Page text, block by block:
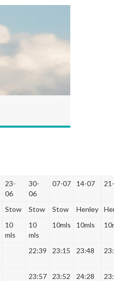
23-
06
30-
06
07-07 14-07
Stow Stow Stow Henley
10
mls
10
mls
10mls 10mls
22:39 23:15 23:48
23:57 23:52 24:28